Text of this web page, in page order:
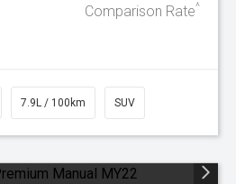
Comparison Rate^
7.9L / 100km SUV